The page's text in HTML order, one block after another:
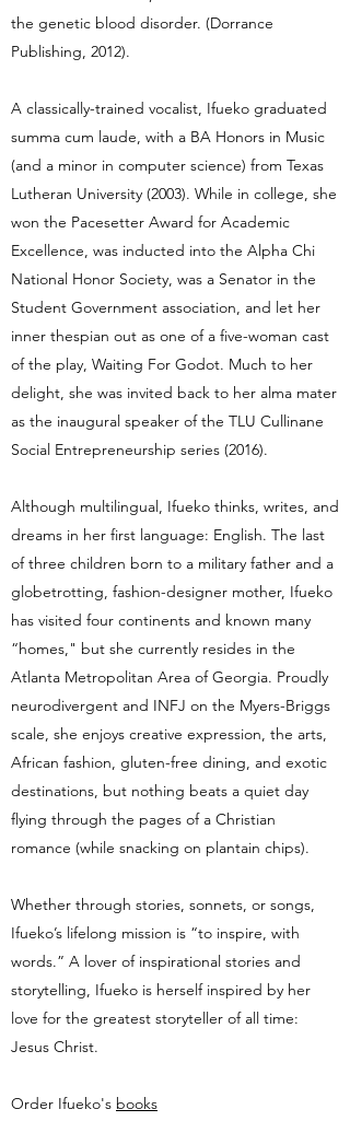
the genetic blood disorder. (Dorrance
Publishing, 2012).
A classically-trained vocalist, Ifueko graduated
summa cum laude, with a BA Honors in Music
(and a minor in computer science) from Texas
Lutheran University (2003). While in college, she
won the Pacesetter Award for Academic
Excellence, was inducted into the Alpha Chi
National Honor Society, was a Senator in the
Student Government association, and let her
inner thespian out as one of a five-woman cast
of the play, Waiting For Godot. Much to her
delight, she was invited back to her alma mater
as the inaugural speaker of the TLU Cullinane
Social Entrepreneurship series (2016).
Although multilingual, Ifueko thinks, writes, and
dreams in her first language: English. The last
of three children born to a military father and a
globetrotting, fashion-designer mother, Ifueko
has visited four continents and known many
“homes," but she currently resides in the
Atlanta Metropolitan Area of Georgia. Proudly
neurodivergent and INFJ on the Myers-Briggs
scale, she enjoys creative expression, the arts,
African fashion, gluten-free dining, and exotic
destinations, but nothing beats a quiet day
flying through the pages of a Christian
romance (while snacking on plantain chips).
Whether through stories, sonnets, or songs,
Ifueko’s lifelong mission is “to inspire, with
words.” A lover of inspirational stories and
storytelling, Ifueko is herself inspired by her
love for the greatest storyteller of all time:
Jesus Christ.
Order Ifueko's books